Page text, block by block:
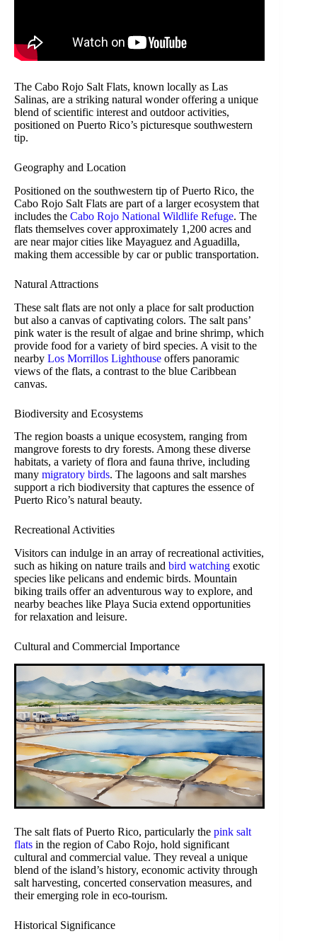
The Cabo Rojo Salt Flats, known locally as Las
Salinas, are a striking natural wonder offering a unique
blend of scientific interest and outdoor activities,
positioned on Puerto Rico’s picturesque southwestern
tip.
Geography and Location
Positioned on the southwestern tip of Puerto Rico, the
Cabo Rojo Salt Flats are part of a larger ecosystem that
includes the Cabo Rojo National Wildlife Refuge. The
flats themselves cover approximately 1,200 acres and
are near major cities like Mayaguez and Aguadilla,
making them accessible by car or public transportation.
Natural Attractions
These salt flats are not only a place for salt production
but also a canvas of captivating colors. The salt pans’
pink water is the result of algae and brine shrimp, which
provide food for a variety of bird species. A visit to the
nearby Los Morrillos Lighthouse offers panoramic
views of the flats, a contrast to the blue Caribbean
canvas.
Biodiversity and Ecosystems
The region boasts a unique ecosystem, ranging from
mangrove forests to dry forests. Among these diverse
habitats, a variety of flora and fauna thrive, including
many migratory birds. The lagoons and salt marshes
support a rich biodiversity that captures the essence of
Puerto Rico’s natural beauty.
Recreational Activities
Visitors can indulge in an array of recreational activities,
such as hiking on nature trails and bird watching exotic
species like pelicans and endemic birds. Mountain
biking trails offer an adventurous way to explore, and
nearby beaches like Playa Sucia extend opportunities
for relaxation and leisure.
Cultural and Commercial Importance
The salt flats of Puerto Rico, particularly the pink salt
flats in the region of Cabo Rojo, hold significant
cultural and commercial value. They reveal a unique
blend of the island’s history, economic activity through
salt harvesting, concerted conservation measures, and
their emerging role in eco-tourism.
Historical Significance